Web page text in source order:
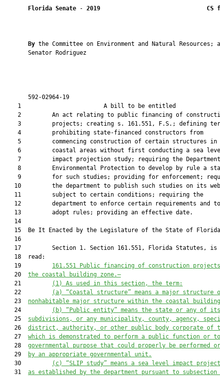
Florida Senate - 2019 CS
By the Committee on Environment and Natural Resources;
       Senator Rodriguez
592-02964-19
1                        A bill to be
2         An act relating to public financing of
3         projects; creating s. 161.551, F.S.; defining
    4         prohibiting state-financed constructors from
    5         commencing construction of certain structures in
6         coastal areas without first conducting a sea
7         impact projection study; requiring the
8         Environmental Protection to develop by rule a
9         for such studies; providing for enforcement;
10         the department to publish such studies on its
   11         subject to certain conditions; requiring the
   12         department to enforce certain requirements and to
   13         adopt rules; providing an effective date.
   14
15  Be It Enacted by the Legislature of the State of
   16
17         Section 1. Section 161.551, Florida Statutes, is
   18  read:
   19
161.551 Public financing of construction
   20
the coastal building zone.—
   21
(1)
As used in this section, the term:
   22
(a)
“Coastal structure” means a major structure
   23
nonhabitable major structure within the coastal
   24
(b)
“Public entity” means the state or any of
   25
subdivisions, or any municipality, county, agency,
   26
district, authority, or other public body corporate of
   27
which is demonstrated to perform a public function or
   28
governmental purpose that could properly be performed
   29
by an appropriate governmental unit.
   30
( c)
“SLIP study” means a sea level impact
   31
as established by the department pursuant to